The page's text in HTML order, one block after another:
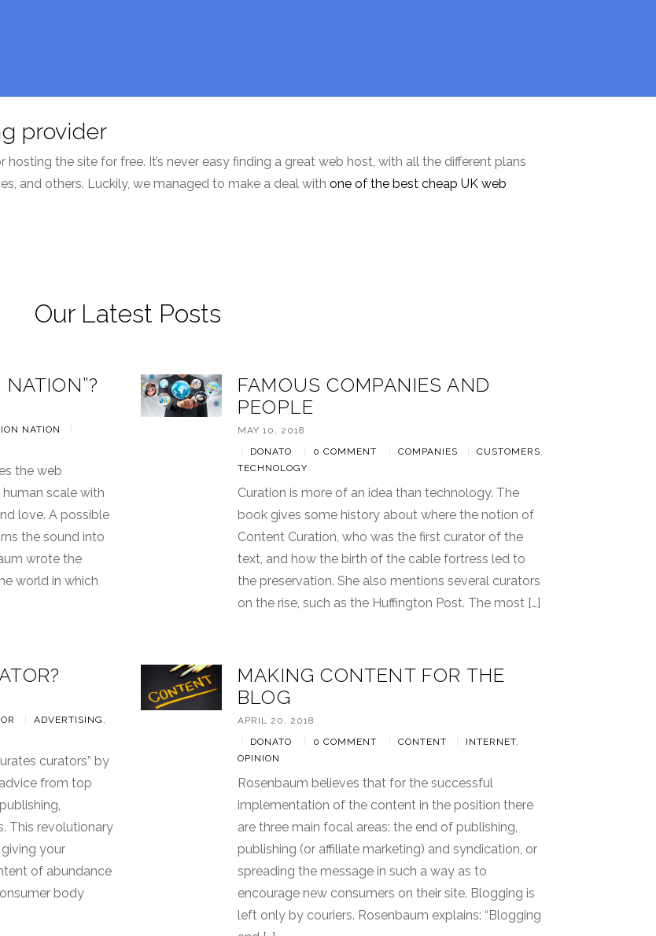
provider
the site for free. It’s never easy finding a great web host, with all the different plans
and others. Luckily, we managed to make a deal with one of the best cheap UK web
Our Latest Posts
NATION
the web
scale with
love. A possible
the sound into
wrote the
world in which
FAMOUS COMPANIES AND
PEOPLE
MAY 10, 2018
DONATO 0 COMMENT COMPANIES CUSTOMERS
TECHNOLOGY
Curation is more of an idea than technology. The
book gives some history about where the notion of
Content Curation, who was the first curator of the
text, and how the birth of the cable fortress led to
the preservation. She also mentions several curators
on the rise, such as the Huffington Post. The most […]
ADVERTISING ,
curators” by
from top
This revolutionary
your
of abundance
body
MAKING CONTENT FOR THE
BLOG
APRIL 20, 2018
DONATO 0 COMMENT CONTENT INTERNET,
OPINION
Rosenbaum believes that for the successful
implementation of the content in the position there
are three main focal areas: the end of publishing,
publishing (or affiliate marketing) and syndication, or
spreading the message in such a way as to
encourage new consumers on their site. Blogging is
left only by couriers. Rosenbaum explains: “Blogging